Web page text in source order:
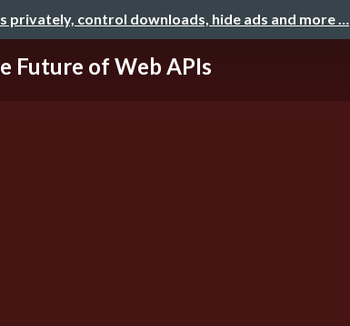
privately, control downloads, hide ads and more …
Future of Web APIs